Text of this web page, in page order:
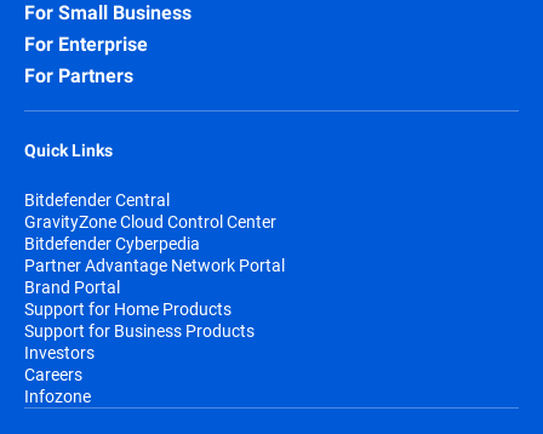
For Small Business
For Enterprise
For Partners
Quick Links
Bitdefender Central
GravityZone Cloud Control Center
Bitdefender Cyberpedia
Partner Advantage Network Portal
Brand Portal
Support for Home Products
Support for Business Products
Investors
Careers
Infozone